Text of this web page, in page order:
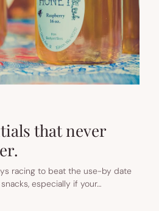
that never
racing to beat the use-by date
especially if your…